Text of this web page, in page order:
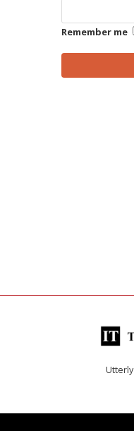
Remember me